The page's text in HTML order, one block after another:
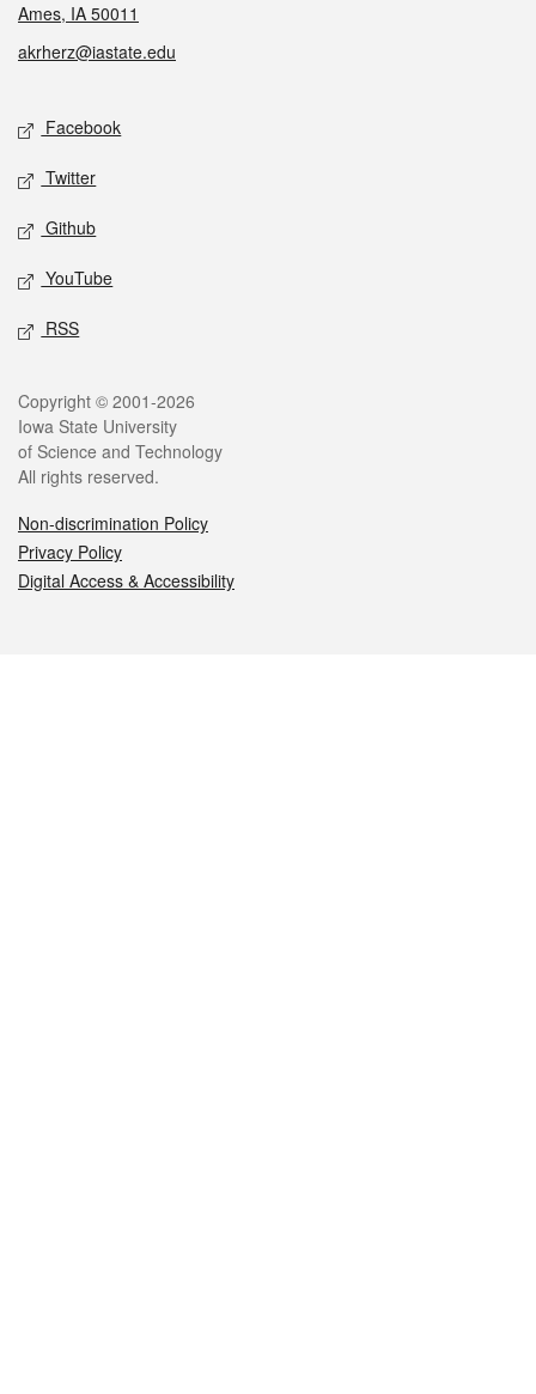
Ames, IA 50011
akrherz@iastate.edu
Social media
Facebook
Twitter
Github
YouTube
RSS
Legal
Copyright © 2001-2026
Iowa State University
of Science and Technology
All rights reserved.
Non-discrimination Policy
Privacy Policy
Digital Access & Accessibility